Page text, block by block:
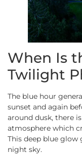
When Is
Twilight
The blue hour
sunset and again
around dusk, there
atmosphere which
This deep blue glow
night sky.